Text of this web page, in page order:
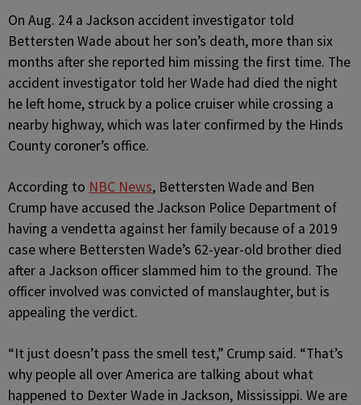
On Aug. 24 a Jackson accident investigator told
Bettersten Wade about her son’s death, more than six
months after she reported him missing the first time. The
accident investigator told her Wade had died the night
he left home, struck by a police cruiser while crossing a
nearby highway, which was later confirmed by the Hinds
County coroner’s office.
According to NBC News, Bettersten Wade and Ben
Crump have accused the Jackson Police Department of
having a vendetta against her family because of a 2019
case where Bettersten Wade’s 62-year-old brother died
after a Jackson officer slammed him to the ground. The
officer involved was convicted of manslaughter, but is
appealing the verdict.
“It just doesn’t pass the smell test,” Crump said. “That’s
why people all over America are talking about what
happened to Dexter Wade in Jackson, Mississippi. We are